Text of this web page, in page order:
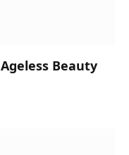
Beauty